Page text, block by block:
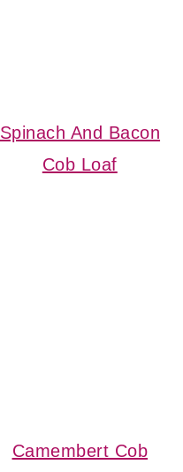
Spinach And Bacon
Cob Loaf
Camembert Cob